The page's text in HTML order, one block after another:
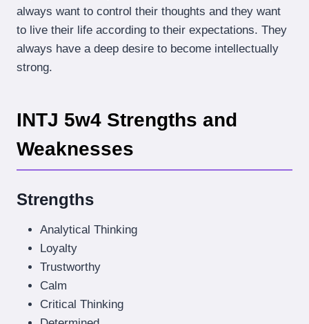
always want to control their thoughts and they want
to live their life according to their expectations. They
always have a deep desire to become intellectually
strong.
INTJ 5w4 Strengths and
Weaknesses
Strengths
Analytical Thinking
Loyalty
Trustworthy
Calm
Critical Thinking